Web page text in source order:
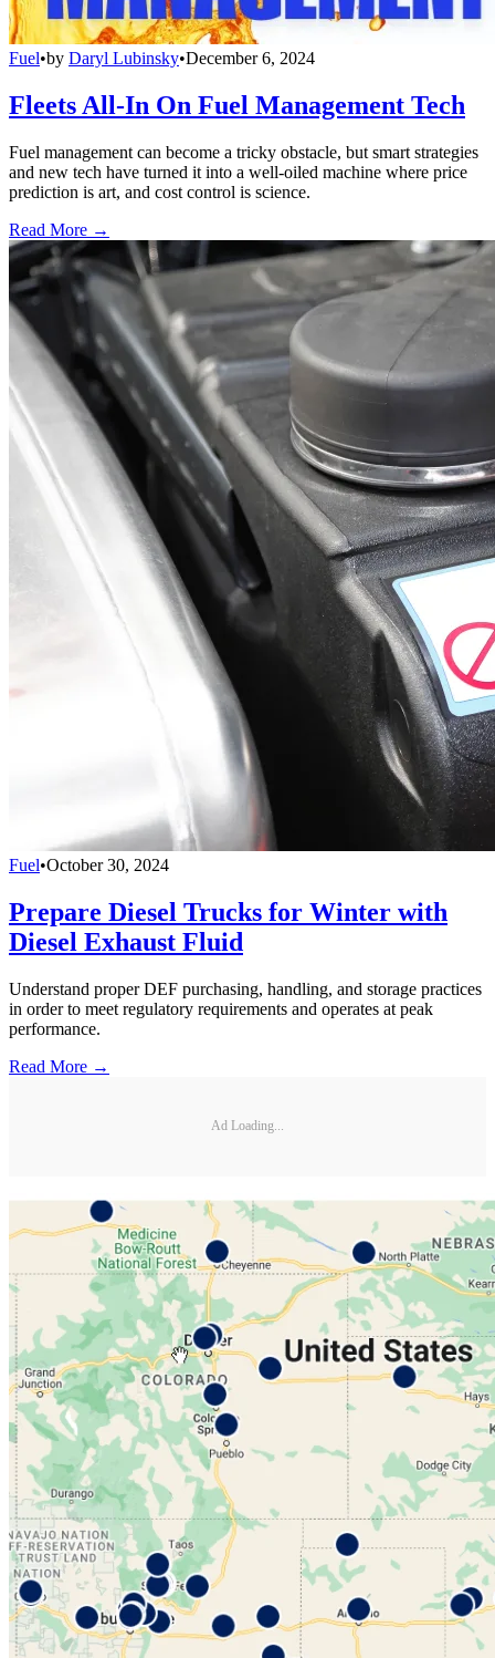
Fuel•by Daryl Lubinsky•December 6, 2024
Fleets All-In On Fuel Management Tech
Fuel management can become a tricky obstacle, but smart strategies
and new tech have turned it into a well-oiled machine where price
prediction is art, and cost control is science.
Read More →
Fuel•October 30, 2024
Prepare Diesel Trucks for Winter with
Diesel Exhaust Fluid
Understand proper DEF purchasing, handling, and storage practices
in order to meet regulatory requirements and operates at peak
performance.
Read More →
Ad Loading...